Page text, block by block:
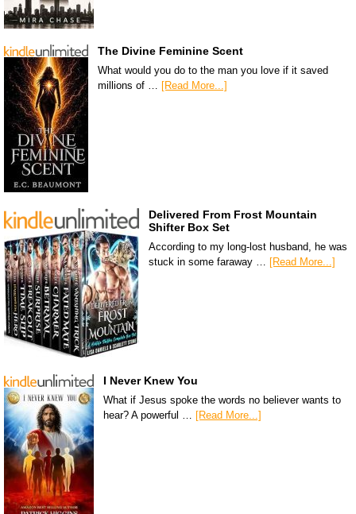
The Divine Feminine Scent
What would you do to the man you love if it saved
millions of … [Read More...]
Delivered From Frost Mountain
Shifter Box Set
According to my long-lost husband, he was
stuck in some faraway … [Read More...]
I Never Knew You
What if Jesus spoke the words no believer wants to
hear? A powerful … [Read More...]